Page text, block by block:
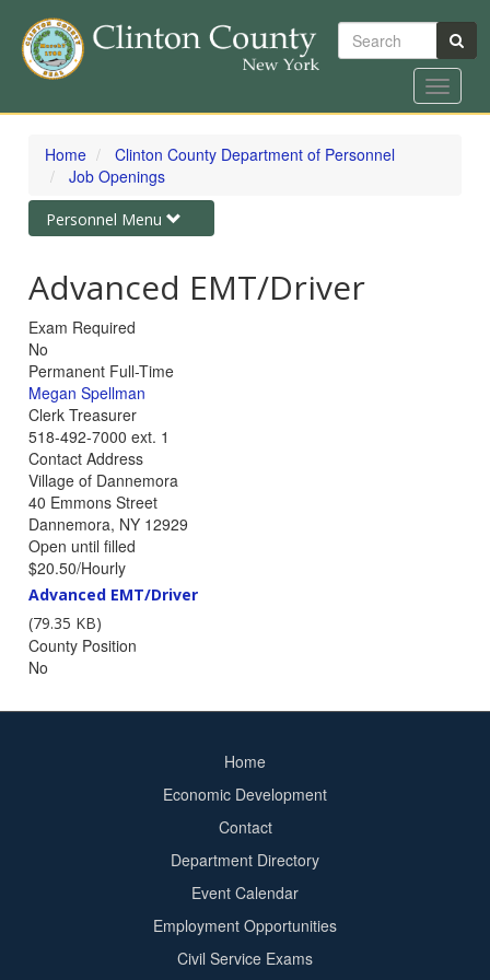
Skip
content
Search
Toggle
Home
Clinton County Department of Personnel
Job Openings
Toggle
navigation
Personnel Menu
Advanced EMT/Driver
Exam Required
No
Status
Permanent Full-Time
Job
Contact
Link
Megan Spellman
Job
Contact
Title
Clerk Treasurer
Job
Contact
Phone
518-492-7000 ext. 1
Contact Address
Village of Dannemora
40 Emmons Street
Dannemora, NY 12929
Position
Closing
Statement
Open until filled
Salary
$20.50/Hourly
Job
Description
File
Advanced EMT/Driver
(79.35 KB)
County Position
No
Home
Economic Development
Contact
Department Directory
Event Calendar
Employment Opportunities
Civil Service Exams